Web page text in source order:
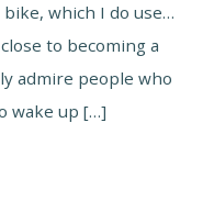
which I do use…
to becoming a
admire people who
wake up […]